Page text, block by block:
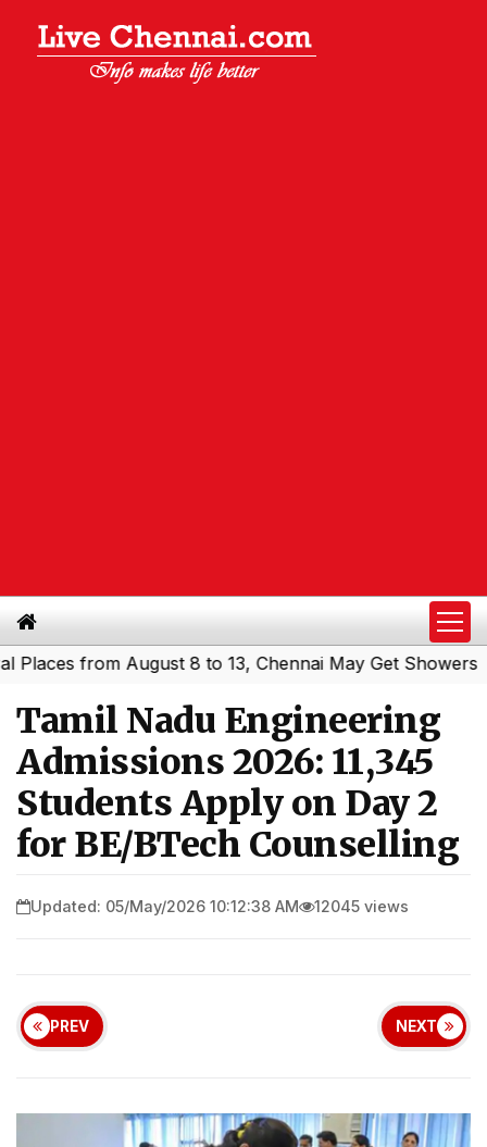
from August 8 to 13, Chennai May Get Showers|
Tamil Nadu Engineering
Admissions 2026: 11,345
Students Apply on Day 2
for BE/BTech Counselling
Updated: 05/May/2026 10:12:38 AM 12045 views
PREV NEXT